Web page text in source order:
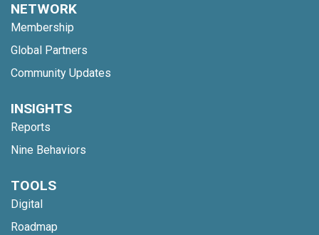
NETWORK
Membership
Global Partners
Community Updates
INSIGHTS
Reports
Nine Behaviors
TOOLS
Digital
Roadmap